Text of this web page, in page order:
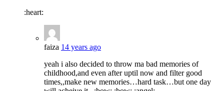
:heart:
faiza 14 years ago
yeah i also decided to throw ma bad memories of
childhood,and even after uptil now and filter good
times,,make new memories…hard task…but one day